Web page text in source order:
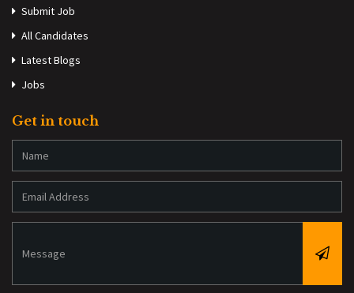
Submit Job
All Candidates
Latest Blogs
Jobs
Get in touch